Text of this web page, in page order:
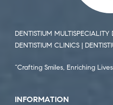
DENTISTIUM
DENTISTIUM CLINICS |
“Crafting Smiles, Enriching
INFORMATION